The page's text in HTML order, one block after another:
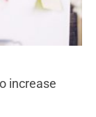
increase